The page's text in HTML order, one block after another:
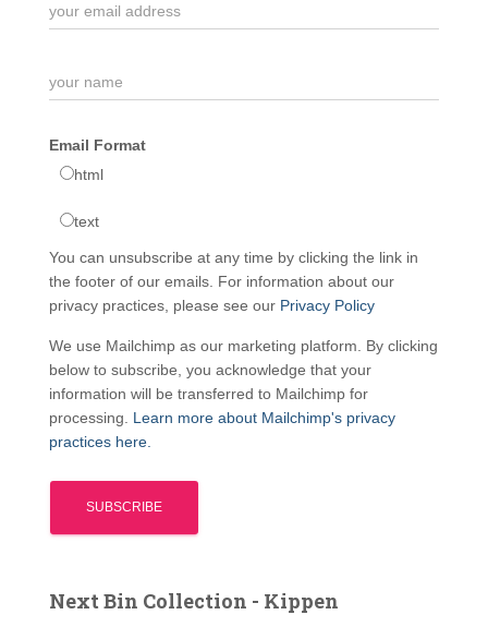
Email Format
html
text
You can unsubscribe at any time by clicking the link in
the footer of our emails. For information about our
privacy practices, please see our Privacy Policy
We use Mailchimp as our marketing platform. By clicking
below to subscribe, you acknowledge that your
information will be transferred to Mailchimp for
processing. Learn more about Mailchimp's privacy
practices here.
Next Bin Collection - Kippen